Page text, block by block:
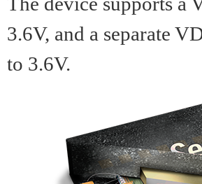
3.6V, and a separate
to 3.6V.